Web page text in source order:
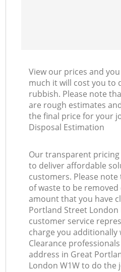
View our prices and
much it will cost you to
rubbish. Please note
are rough estimates
the final price for your
Disposal Estimation
Our transparent
to deliver affordable
customers. Please
of waste to be
amount that you have
Portland Street London
customer service
charge you additionally
Clearance
address in Great
London W1W to do the